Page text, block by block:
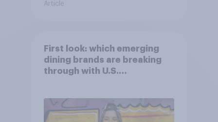
Article
First look: which emerging
dining brands are breaking
through with U.S.